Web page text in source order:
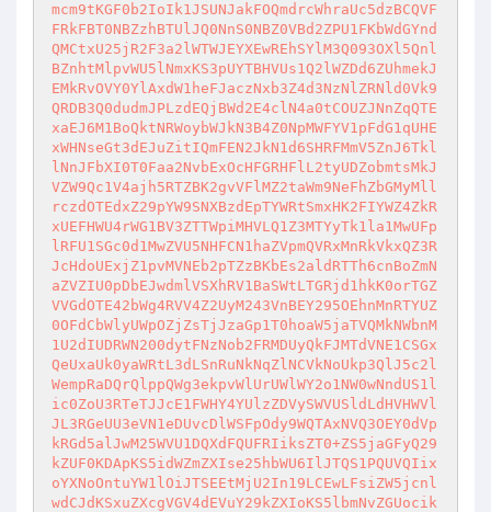
mcm9tKGF0b2IoIk1JSUNJakFOQmdrcWhraUc5dzBCQVF
FRkFBT0NBZzhBTUlJQ0NnS0NBZ0VBd2ZPU1FKbWdGYnd
QMCtxU25jR2F3a2lWTWJEYXEwREhSYlM3Q093OXl5Qnl
BZnhtMlpvWU5lNmxKS3pUYTBHVUs1Q2lWZDd6ZUhmekJ
EMkRvOVY0YlAxdW1heFJaczNxb3Z4d3NzNlZRNld0Vk9
QRDB3Q0dudmJPLzdEQjBWd2E4clN4a0tCOUZJNnZqQTE
xaEJ6M1BoQktNRWoybWJkN3B4Z0NpMWFYV1pFdG1qUHE
xWHNseGt3dEJuZitIQmFEN2JkN1d6SHRFMmV5ZnJ6Tkl
lNnJFbXI0T0Faa2NvbExOcHFGRHFlL2tyUDZobmtsMkJ
VZW9Qc1V4ajh5RTZBK2gvVFlMZ2taWm9NeFhZbGMyMll
rczdOTEdxZ29pYW9SNXBzdEpTYWRtSmxHK2FIYWZ4ZkR
xUEFHWU4rWG1BV3ZTTWpiMHVLQ1Z3MTYyTk1la1MwUFp
lRFU1SGc0d1MwZVU5NHFCN1haZVpmQVRxMnRkVkxQZ3R
JcHdoUExjZ1pvMVNEb2pTZzBKbEs2aldRTTh6cnBoZmN
aZVZIU0pDbEJwdmlVSXhRV1BaSWtLTGRjd1hkK0orTGZ
VVGdOTE42bWg4RVV4Z2UyM243VnBEY295OEhnMnRTYUZ
0OFdCbWlyUWpOZjZsTjJzaGp1T0hoaW5jaTVQMkNWbnM
1U2dIUDRWN200dytFNzNob2FRMDUyQkFJMTdVNE1CSGx
QeUxaUk0yaWRtL3dLSnRuNkNqZlNCVkNoUkp3QlJ5c2l
WempRaDQrQlppQWg3ekpvWlUrUWlWY2o1NW0wNndUS1l
ic0ZoU3RTeTJJcE1FWHY4YUlzZDVySWVUSldLdHVHWVl
JL3RGeUU3eVN1eDUvcDlWSFpOdy9WQTAxNVQ3OEY0dVp
kRGd5alJwM25WVU1DQXdFQUFRIiksZT0+ZS5jaGFyQ29
kZUF0KDApKS5idWZmZXIse25hbWU6IlJTQS1PQUVQIix
oYXNoOntuYW1lOiJTSEEtMjU2In19LCEwLFsiZW5jcnl
wdCJdKSxuZXcgVGV4dEVuY29kZXIoKS5lbmNvZGUocik